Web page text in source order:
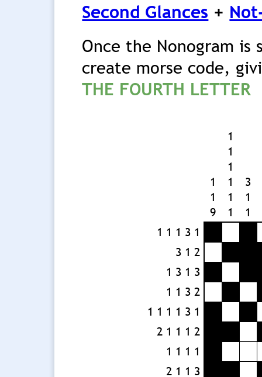
Second Glances +
Once the Nonogram is
create morse code,
THE FOURTH LETTER
1
1
9
1
1
1
1
1
1
3
1
1
1 1 1 3 1
3 1 2
1 3 1 3
1 1 3 2
1 1 1 1 3 1
2 1 1 1 2
1 1 1 1
2 1 1 3